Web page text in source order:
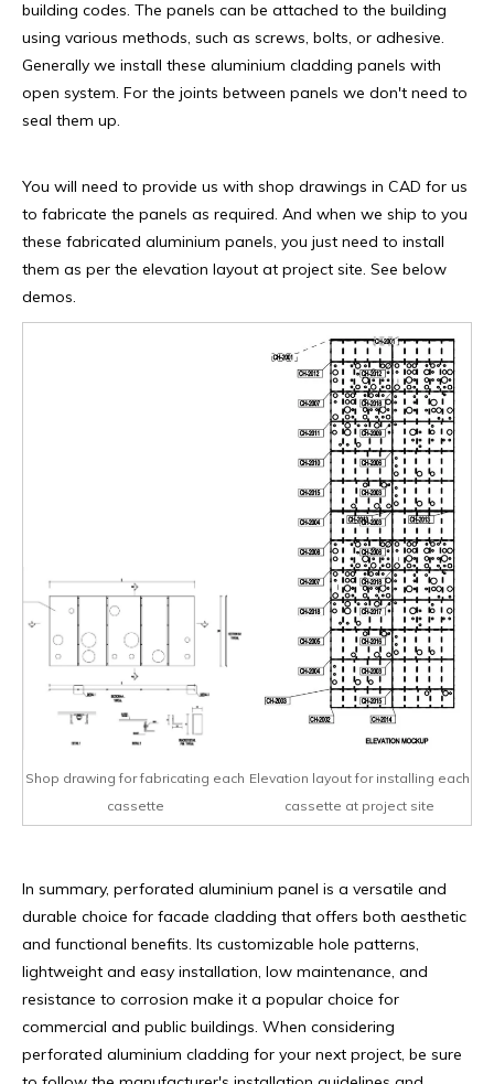
building codes. The panels can be attached to the building
using various methods, such as screws, bolts, or adhesive.
Generally we install these aluminium cladding panels with
open system. For the joints between panels we don't need to
seal them up.
You will need to provide us with shop drawings in CAD for us
to fabricate the panels as required. And when we ship to you
these fabricated aluminium panels, you just need to install
them as per the elevation layout at project site. See below
demos.
Shop drawing for fabricating each
cassette
Elevation layout for installing each
cassette at project site
In summary, perforated aluminium panel is a versatile and
durable choice for facade cladding that offers both aesthetic
and functional benefits. Its customizable hole patterns,
lightweight and easy installation, low maintenance, and
resistance to corrosion make it a popular choice for
commercial and public buildings. When considering
perforated aluminium cladding for your next project, be sure